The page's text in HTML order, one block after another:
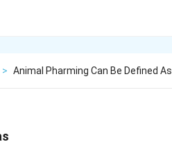
> Animal Pharming Can Be Defined As